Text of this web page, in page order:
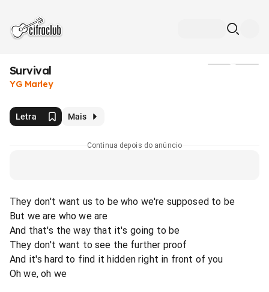
Survival
YG Marley
Letra Mais
Continua depois do anúncio
They don't want us to be who we're supposed to be
But we are who we are
And that's the way that it's going to be
They don't want to see the further proof
And it's hard to find it hidden right in front of you
Oh we, oh we